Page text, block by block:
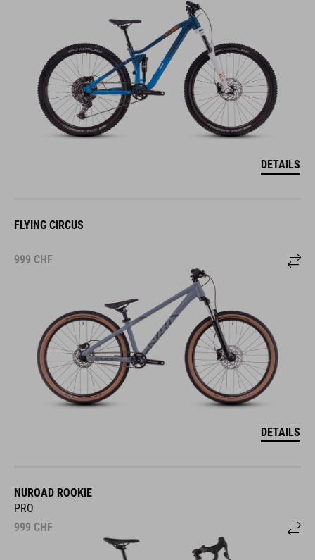
DETAILS
FLYING CIRCUS
999 CHF
DETAILS
NUROAD ROOKIE
PRO
999 CHF